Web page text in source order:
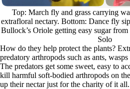
Top: March fly and grass carrying
extrafloral nectary. Bottom: Dance fly
Bullock’s Oriole getting easy sugar
Solo
How do they help protect the plants?
predatory arthropods such as ants,
The predators get some sweet, easy to
kill harmful soft-bodied arthropods on
up their nectar just for the charity of it all.